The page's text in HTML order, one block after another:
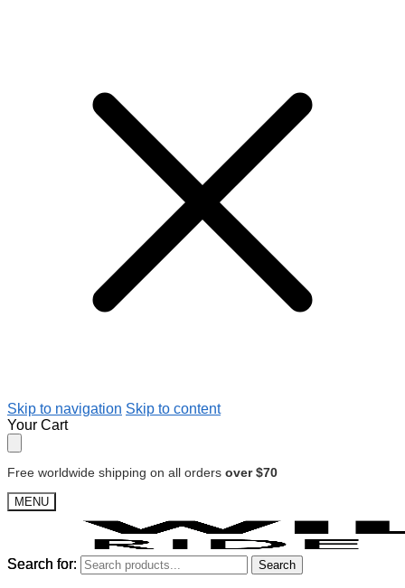
Skip to navigation Skip to content
Your Cart
Free worldwide shipping on all orders over $70
MENU
Search for: Search
Search for: Search